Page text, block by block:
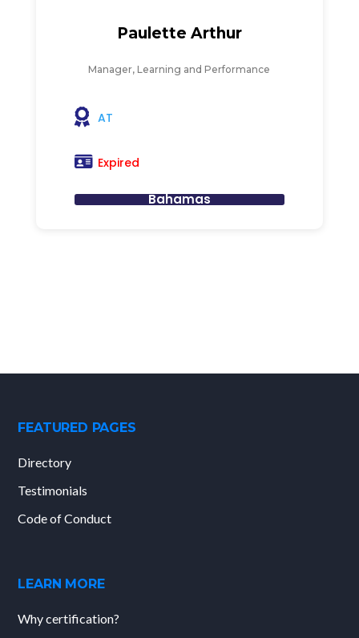
Paulette Arthur
Manager, Learning and Performance
AT
Expired
Bahamas
FEATURED PAGES
Directory
Testimonials
Code of Conduct
LEARN MORE
Why certification?